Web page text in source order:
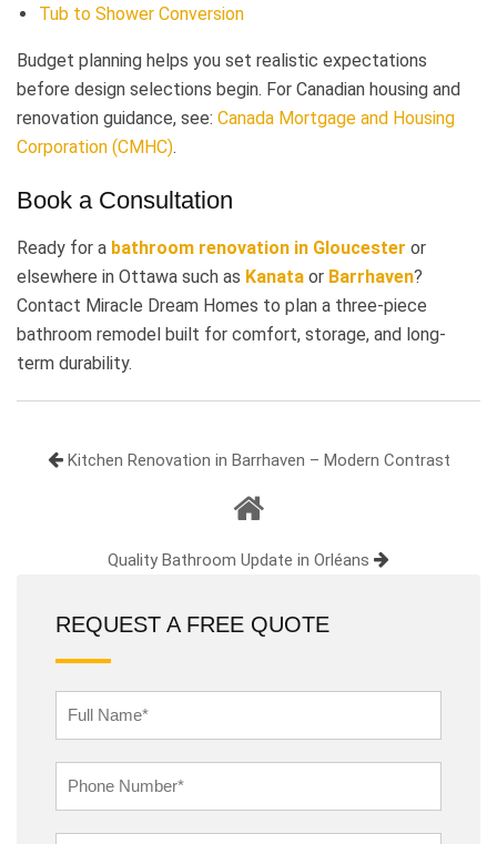
Tub to Shower Conversion
Budget planning helps you set realistic expectations
before design selections begin. For Canadian housing and
renovation guidance, see: Canada Mortgage and Housing
Corporation (CMHC).
Book a Consultation
Ready for a bathroom renovation in Gloucester or
elsewhere in Ottawa such as Kanata or Barrhaven?
Contact Miracle Dream Homes to plan a three-piece
bathroom remodel built for comfort, storage, and long-
term durability.
Kitchen Renovation in Barrhaven – Modern Contrast
Quality Bathroom Update in Orléans
REQUEST A FREE QUOTE